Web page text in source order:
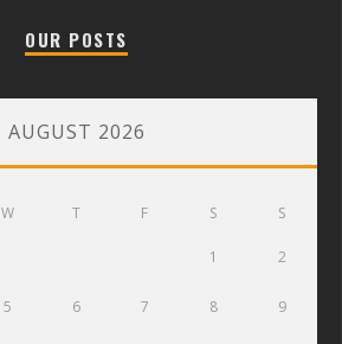
OUR POSTS
AUGUST 2026
W T F S S
1 2
5 6 7 8 9